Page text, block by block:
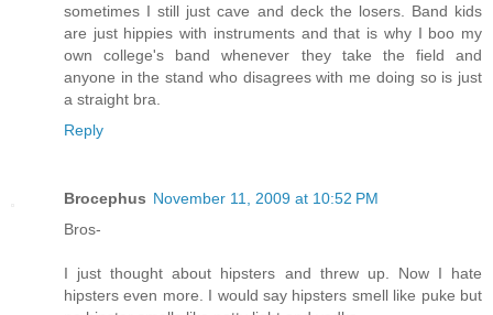
sometimes I still just cave and deck the losers. Band kids
are just hippies with instruments and that is why I boo my
own college's band whenever they take the field and
anyone in the stand who disagrees with me doing so is just
a straight bra.
Reply
Brocephus November 11, 2009 at 10:52 PM
Bros-
I just thought about hipsters and threw up. Now I hate
hipsters even more. I would say hipsters smell like puke but